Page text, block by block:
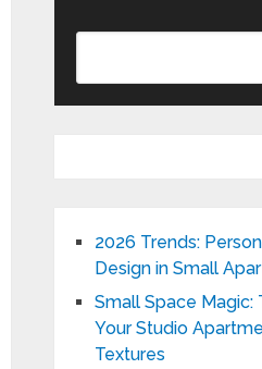
2026 Trends:
Design in Small
Small Space Magic:
Your Studio
Textures